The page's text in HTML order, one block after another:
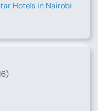
Hotels in Nairobi